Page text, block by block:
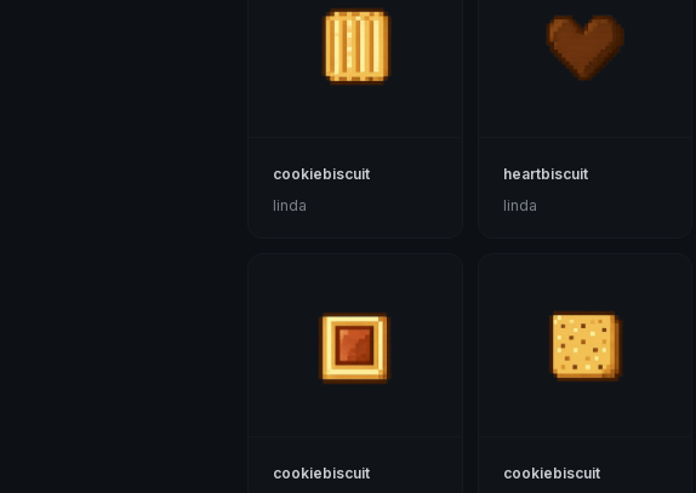
cookiebiscuit
linda
heartbiscuit
linda
cookiebiscuit
cookiebiscuit